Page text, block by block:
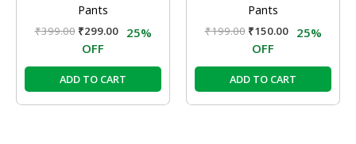
Pants
₹399.00 ₹299.00
25%
OFF
ADD TO CART
Pants
₹199.00 ₹150.00
25%
OFF
ADD TO CART